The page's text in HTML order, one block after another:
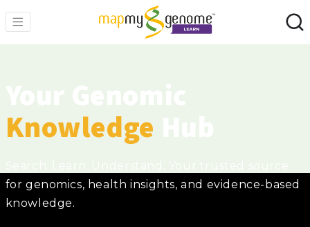
Knowledge
for genomics, health insights, and evidence-based
knowledge.